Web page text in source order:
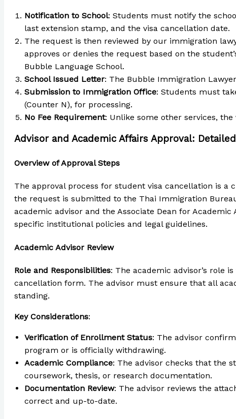
Notification to School: Students must notify the
last extension stamp, and the visa cancellation date.
The request is then reviewed by our immigration
approves or denies the request based on the
Bubble Language School.
School Issued Letter: The Bubble Immigration
Submission to Immigration Office: Students must
(Counter N), for processing.
No Fee Requirement: Unlike some other services,
Advisor and Academic Affairs Approval:
Overview of Approval Steps
The approval process for student visa cancellation is
the request is submitted to the Thai Immigration
academic advisor and the Associate Dean for
specific institutional policies and legal guidelines.
Academic Advisor Review
Role and Responsibilities: The academic advisor’s role
cancellation form. The advisor must ensure that all
standing.
Key Considerations:
Verification of Enrollment Status: The advisor
program or is officially withdrawing.
Academic Compliance: The advisor checks that the
coursework, thesis, or research documentation.
Documentation Review: The advisor reviews the
correct and up-to-date.